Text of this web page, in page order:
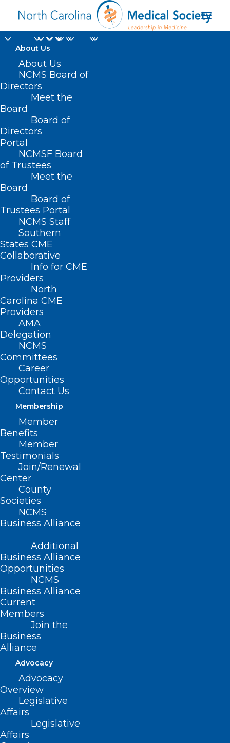
About Us
About Us
NCMS Board of
Directors
Meet the
Board
Board of
Directors
Portal
NCMSF Board
of Trustees
Meet the
Board
Board of
Trustees Portal
NCMS Staff
Southern
States CME
Collaborative
Info for CME
Providers
North
Carolina CME
Providers
AMA
Delegation
NCMS
Committees
Career
Opportunities
Contact Us
Membership
Member
Benefits
Member
Testimonials
Join/Renewal
Center
County
Societies
NCMS
Business Alliance
Additional
Business Alliance
Opportunities
NCMS
Business Alliance
Current
Members
Join the
Business
Alliance
Advocacy
Advocacy
Overview
Legislative
Affairs
Legislative
Affairs
behavioral health
Home
Posts Tagged "behavioral health services"
$5 Million Investment
Announced to Expand Access to
Behavioral Health Care in
Primary Care Offices
Read More
Grant Opportunity: Primary and
Preventive Care for Vulnerable,
Underserved, and Medically
Indigent Patients
Read More